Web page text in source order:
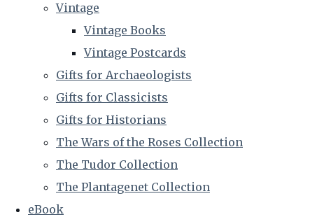
Vintage
Vintage Books
Vintage Postcards
Gifts for Archaeologists
Gifts for Classicists
Gifts for Historians
The Wars of the Roses Collection
The Tudor Collection
The Plantagenet Collection
eBook